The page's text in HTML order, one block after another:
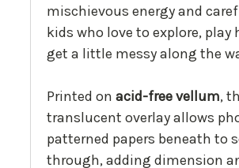
mischievous energy and
kids who love to explore, play
get a little messy along the
Printed on acid-free vellum,
translucent overlay allows
patterned papers beneath to
through, adding dimension